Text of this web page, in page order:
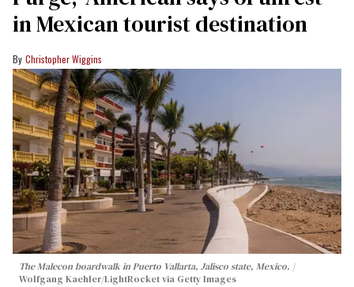
in Mexican tourist destination
Christopher Wiggins
The Malecon boardwalk in Puerto Vallarta, Jalisco state, Mexico.
Wolfgang Kaehler/LightRocket via Getty Images